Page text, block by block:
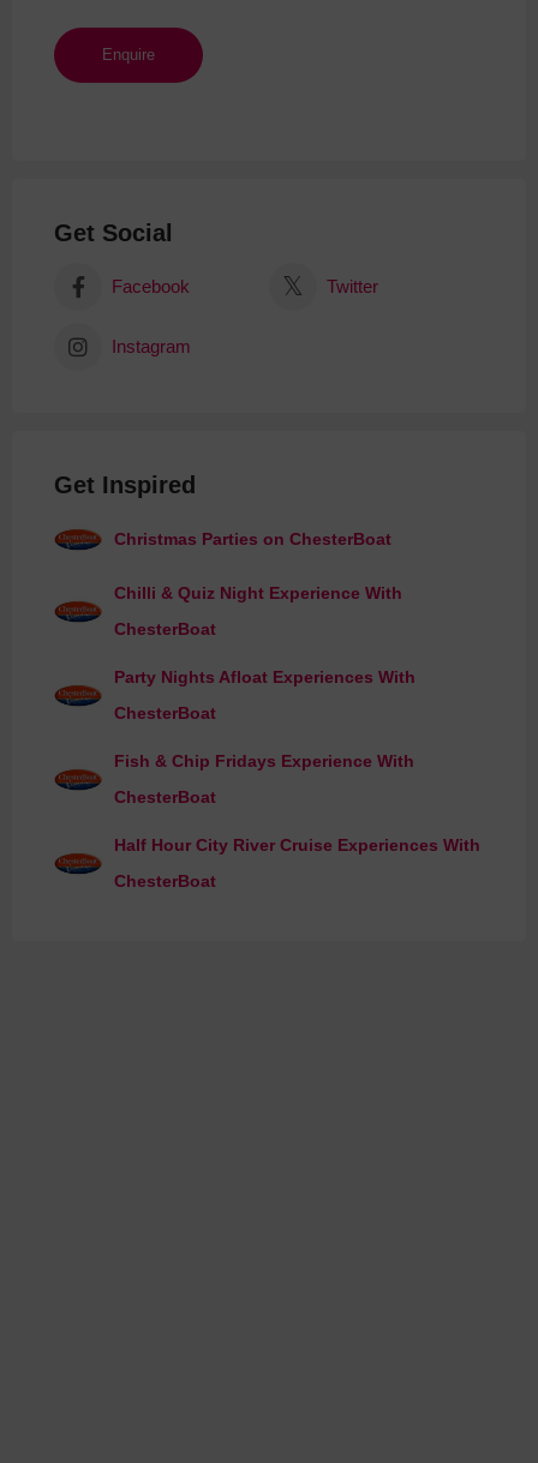
Get Social
Facebook Twitter
Instagram
Get Inspired
Christmas Parties on ChesterBoat
Chilli & Quiz Night Experience With
ChesterBoat
Party Nights Afloat Experiences With
ChesterBoat
Fish & Chip Fridays Experience With
ChesterBoat
Half Hour City River Cruise Experiences With
ChesterBoat